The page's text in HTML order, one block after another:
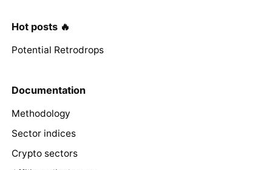
Hot posts 🔥
Potential Retrodrops
Documentation
Methodology
Sector indices
Crypto sectors